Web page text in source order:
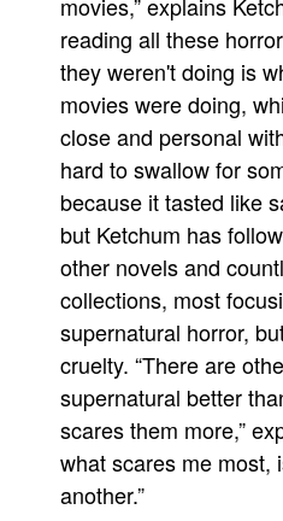
reading all these
they weren't doing is
movies were doing,
close and personal
hard to swallow for
because it tasted like
but Ketchum has
other novels and
collections, most
supernatural horror,
cruelty. “There are
supernatural better
scares them more,”
what scares me most,
another.”